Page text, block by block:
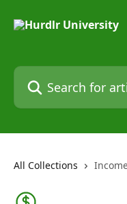
Search for articles...
All Collections